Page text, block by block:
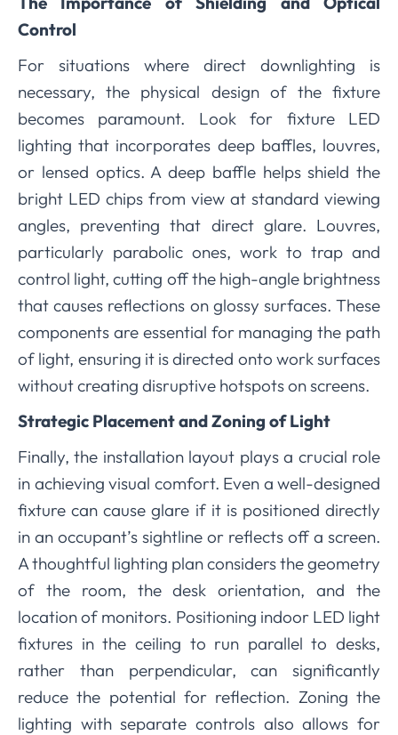
Control
For situations where direct downlighting is
necessary, the physical design of the fixture
becomes paramount. Look for fixture LED
lighting that incorporates deep baffles, louvres,
or lensed optics. A deep baffle helps shield the
bright LED chips from view at standard viewing
angles, preventing that direct glare. Louvres,
particularly parabolic ones, work to trap and
control light, cutting off the high-angle brightness
that causes reflections on glossy surfaces. These
components are essential for managing the path
of light, ensuring it is directed onto work surfaces
without creating disruptive hotspots on screens.
Strategic Placement and Zoning of Light
Finally, the installation layout plays a crucial role
in achieving visual comfort. Even a well-designed
fixture can cause glare if it is positioned directly
in an occupant’s sightline or reflects off a screen.
A thoughtful lighting plan considers the geometry
of the room, the desk orientation, and the
location of monitors. Positioning indoor LED light
fixtures in the ceiling to run parallel to desks,
rather than perpendicular, can significantly
reduce the potential for reflection. Zoning the
lighting with separate controls also allows for